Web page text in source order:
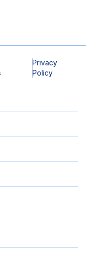
Privacy
Policy